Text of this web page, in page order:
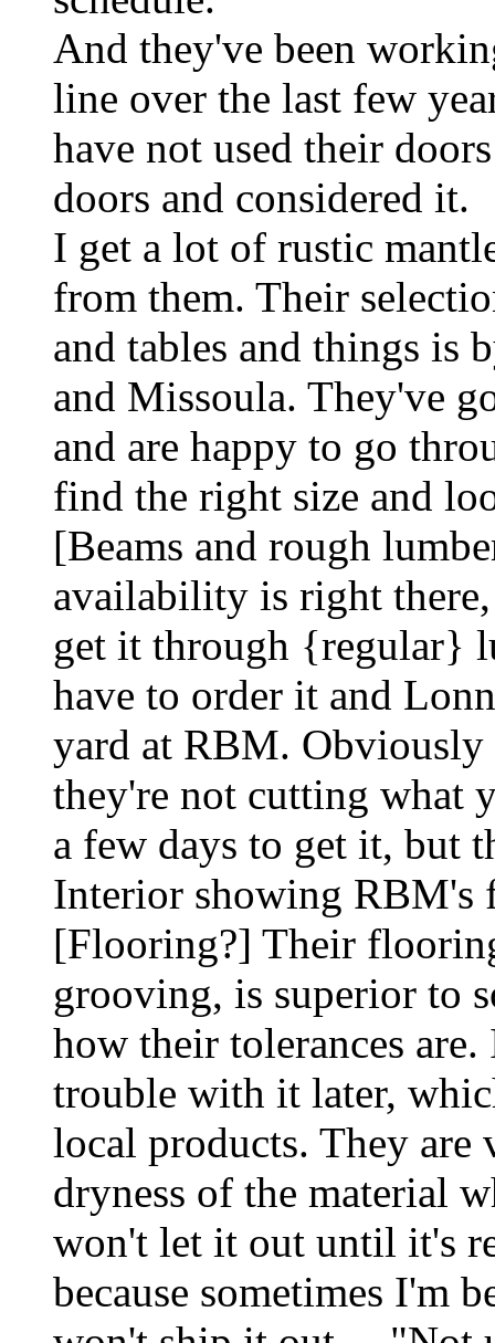
And they've been
line over the last few
have not used their
doors and considered it.
I get a lot of rustic
from them. Their
and tables and things is
and Missoula. They've
and are happy to go
find the right size and
[Beams and rough
availability is right
get it through {regular}
have to order it and
yard at RBM.
they're not cutting what
a few days to get it, but
Interior showing
[Flooring?] Their
grooving, is superior to
how their tolerances
trouble with it later,
local products. They are
dryness of the material
won't let it out until it's
because sometimes I'm